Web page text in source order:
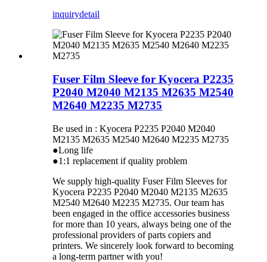
inquirydetail
Fuser Film Sleeve for Kyocera P2235
P2040 M2040 M2135 M2635 M2540
M2640 M2235 M2735
Be used in : Kyocera P2235 P2040 M2040
M2135 M2635 M2540 M2640 M2235 M2735
●Long life
●1:1 replacement if quality problem
We supply high-quality Fuser Film Sleeves for
Kyocera P2235 P2040 M2040 M2135 M2635
M2540 M2640 M2235 M2735. Our team has
been engaged in the office accessories business
for more than 10 years, always being one of the
professional providers of parts copiers and
printers. We sincerely look forward to becoming
a long-term partner with you!